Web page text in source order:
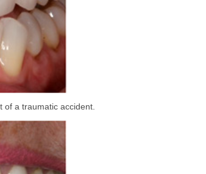
a traumatic accident.